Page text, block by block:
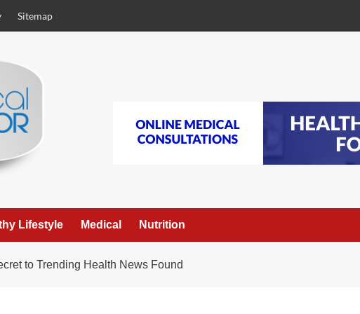
Sitemap
Lifestyle Medical Nutrition
to Trending Health News Found